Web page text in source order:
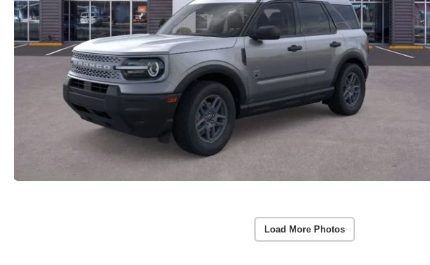
Load More Photos